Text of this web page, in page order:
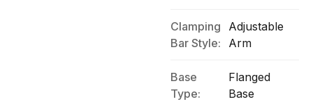
Clamping
Bar Style:
Adjustable
Arm
Base
Type:
Flanged
Base